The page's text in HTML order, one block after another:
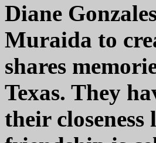
Diane
Muraida to
shares
Texas. They
their